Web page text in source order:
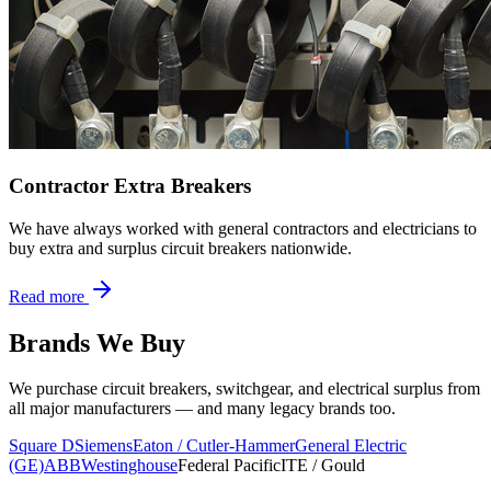
Contractor Extra Breakers
We have always worked with general contractors and electricians to
buy extra and surplus circuit breakers nationwide.
Read more
Brands We Buy
We purchase circuit breakers, switchgear, and electrical surplus from
all major manufacturers — and many legacy brands too.
Square DSiemensEaton / Cutler-HammerGeneral Electric
(GE)ABBWestinghouseFederal PacificITE / Gould